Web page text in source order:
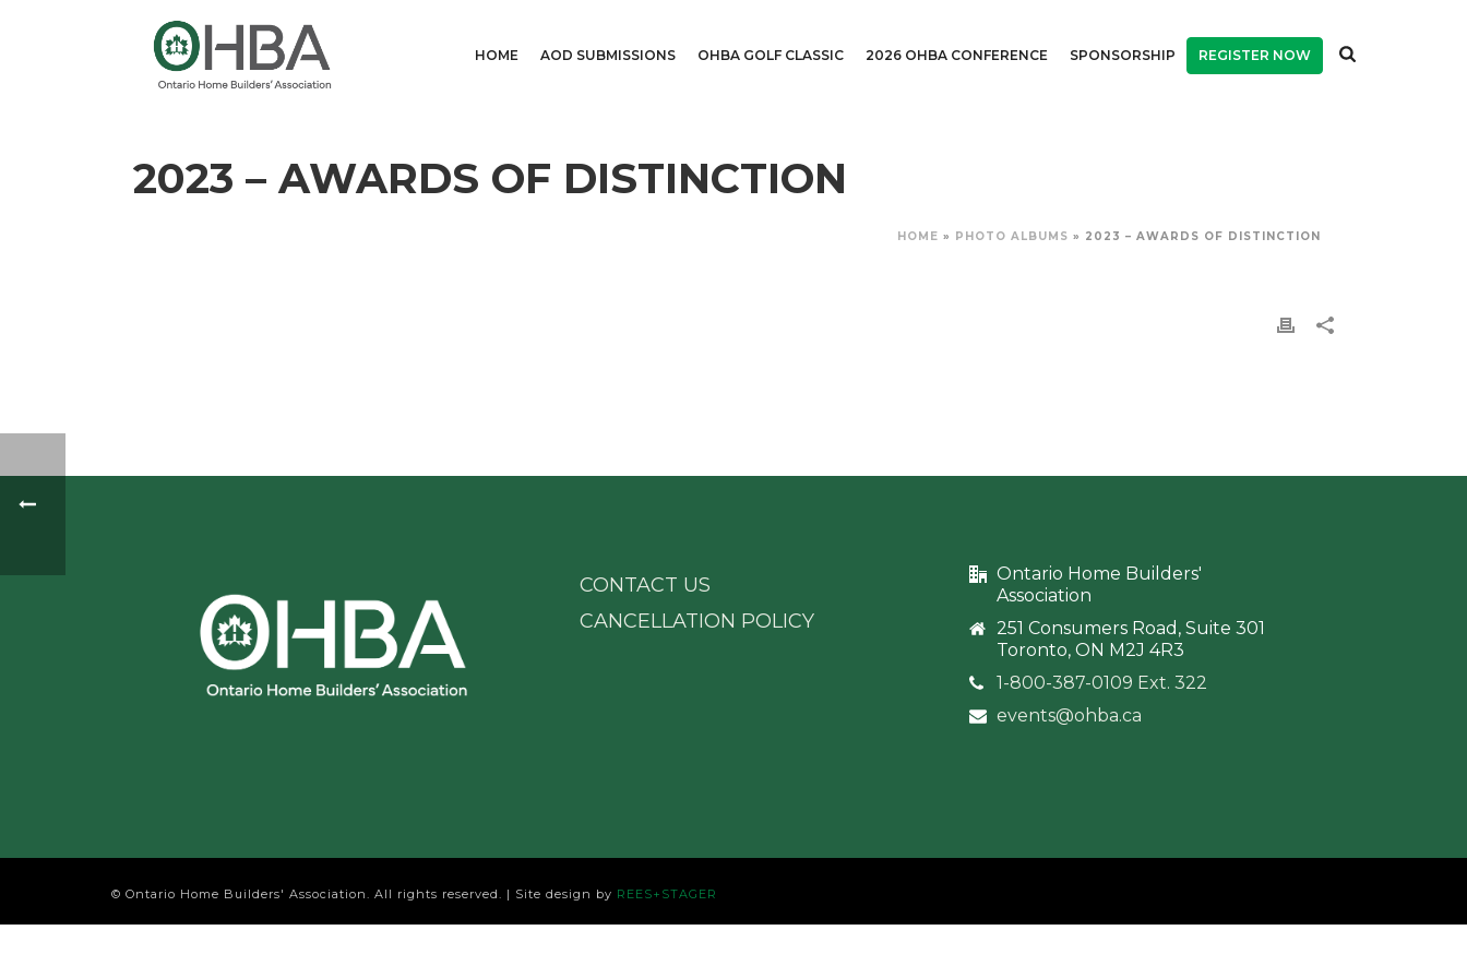
HOME AOD SUBMISSIONS OHBA GOLF CLASSIC 2026 OHBA CONFERENCE SPONSORSHIP REGISTER NOW
2023 – AWARDS OF DISTINCTION
HOME » PHOTO ALBUMS » 2023 – AWARDS OF DISTINCTION
CONTACT US
CANCELLATION POLICY
Ontario Home Builders'
Association
251 Consumers Road, Suite 301
Toronto, ON M2J 4R3
1-800-387-0109 Ext. 322
events@ohba.ca
© Ontario Home Builders' Association. All rights reserved. | Site design by REES+STAGER